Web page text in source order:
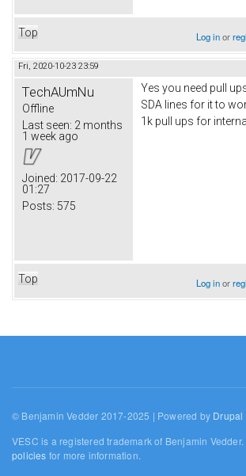
Top Log inor
Fri, 2020-10-23 23:59
TechAUmNu
Offline
Last seen: 2 months
1 week ago
Joined: 2017-09-22
01:27
Posts: 575
Yes you need pull
SDA lines for it to
1k pull ups for
Top Log inor
© Benjamin Vedder 2017-2025 | Powered by Drupal
VESC is a registered trademark of Benjamin
policies for more information.